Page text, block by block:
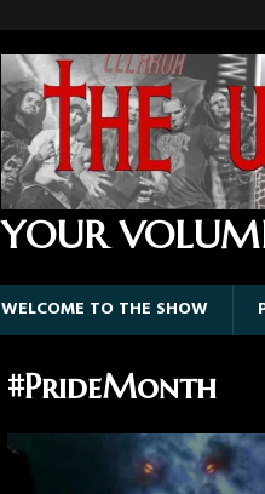
YOUR
WELCOME TO THE SHOW
#PrideMonth